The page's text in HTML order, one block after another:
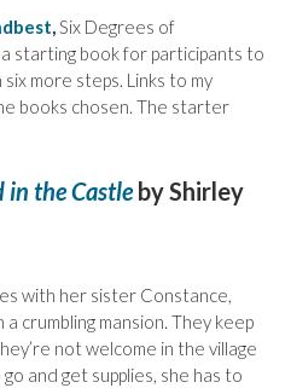
,Six Degrees of
starting book for participants to
more steps. Links to my
books chosen. The starter
in the Castleby Shirley
with her sister Constance,
a crumbling mansion. They keep
not welcome in the village
and get supplies, she has to